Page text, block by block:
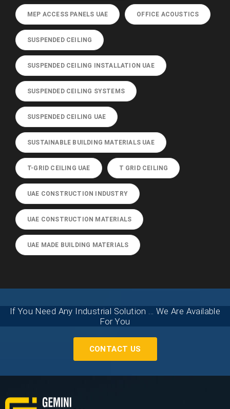
MEP ACCESS PANELS UAE OFFICE ACOUSTICS
SUSPENDED CEILING
SUSPENDED CEILING INSTALLATION UAE
SUSPENDED CEILING SYSTEMS
SUSPENDED CEILING UAE
SUSTAINABLE BUILDING MATERIALS UAE
T-GRID CEILING UAE T GRID CEILING
UAE CONSTRUCTION INDUSTRY
UAE CONSTRUCTION MATERIALS
UAE MADE BUILDING MATERIALS
If You Need Any Industrial Solution ... We Are Available
For You
CONTACT US